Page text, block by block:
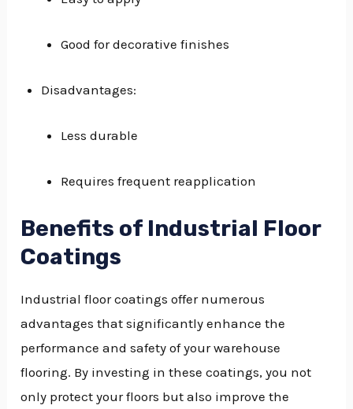
Good for decorative finishes
Disadvantages:
Less durable
Requires frequent reapplication
Benefits of Industrial Floor
Coatings
Industrial floor coatings offer numerous
advantages that significantly enhance the
performance and safety of your warehouse
flooring. By investing in these coatings, you not
only protect your floors but also improve the